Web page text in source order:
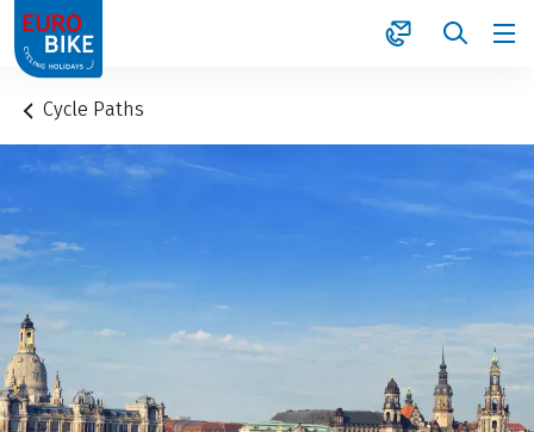
1
Cycle Paths